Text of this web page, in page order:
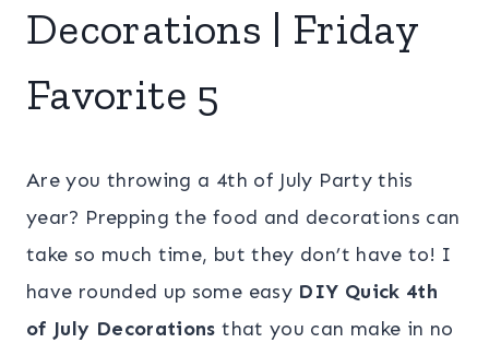
Decorations | Friday
Favorite 5
Are you throwing a 4th of July Party this
year? Prepping the food and decorations can
take so much time, but they don’t have to! I
have rounded up some easy DIY Quick 4th
of July Decorations that you can make in no